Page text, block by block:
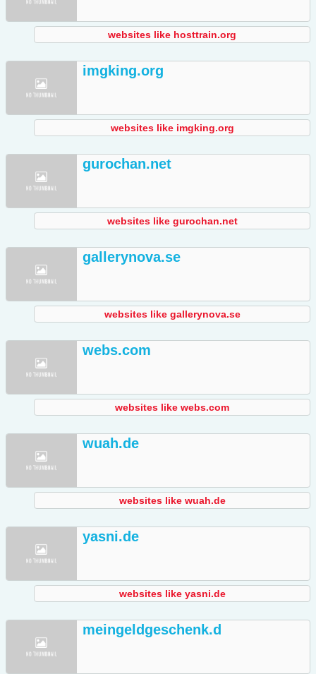
websites like hosttrain.org
imgking.org
websites like imgking.org
gurochan.net
websites like gurochan.net
gallerynova.se
websites like gallerynova.se
webs.com
websites like webs.com
wuah.de
websites like wuah.de
yasni.de
websites like yasni.de
meingeldgeschenk.d